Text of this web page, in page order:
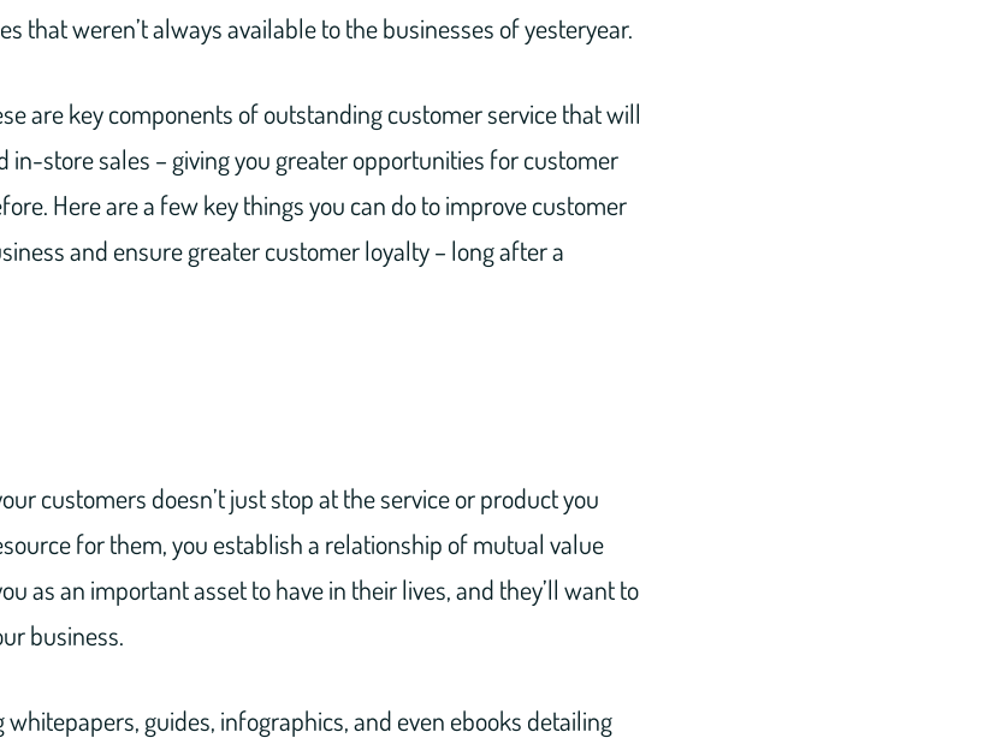
that weren’t always available to the businesses of yesteryear.
are key components of outstanding customer service that will
store sales – giving you greater opportunities for customer
Here are a few key things you can do to improve customer
and ensure greater customer loyalty – long after a
customers doesn’t just stop at the service or product you
for them, you establish a relationship of mutual value
as an important asset to have in their lives, and they’ll want to
business.
whitepapers, guides, infographics, and even ebooks detailing